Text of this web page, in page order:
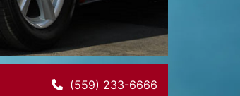
(559) 233-6666